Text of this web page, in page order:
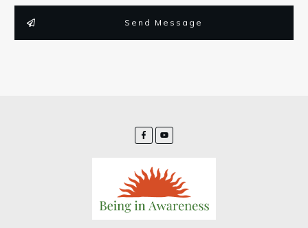
Send Message